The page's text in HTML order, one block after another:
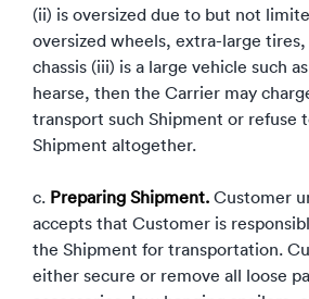
(ii) is oversized due to but not
oversized wheels, extra-large
chassis (iii) is a large vehicle such
hearse, then the Carrier may
transport such Shipment or refuse
Shipment altogether.
c. Preparing Shipment. Customer
accepts that Customer is
the Shipment for transportation.
either secure or remove all loose